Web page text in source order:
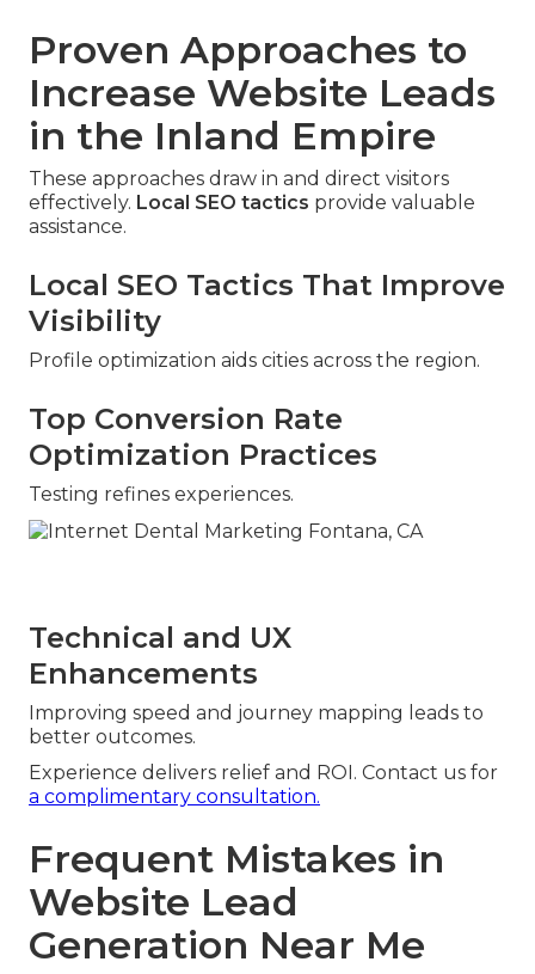
Proven Approaches to
Increase Website Leads
in the Inland Empire
These approaches draw in and direct visitors
effectively. Local SEO tactics provide valuable
assistance.
Local SEO Tactics That Improve
Visibility
Profile optimization aids cities across the region.
Top Conversion Rate
Optimization Practices
Testing refines experiences.
Technical and UX
Enhancements
Improving speed and journey mapping leads to
better outcomes.
Experience delivers relief and ROI. Contact us for
a complimentary consultation.
Frequent Mistakes in
Website Lead
Generation Near Me